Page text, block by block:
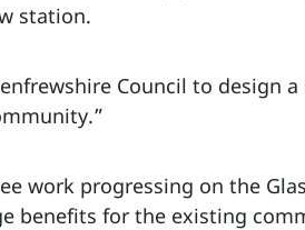
station.
Council to design
work progressing on the
benefits for the existing